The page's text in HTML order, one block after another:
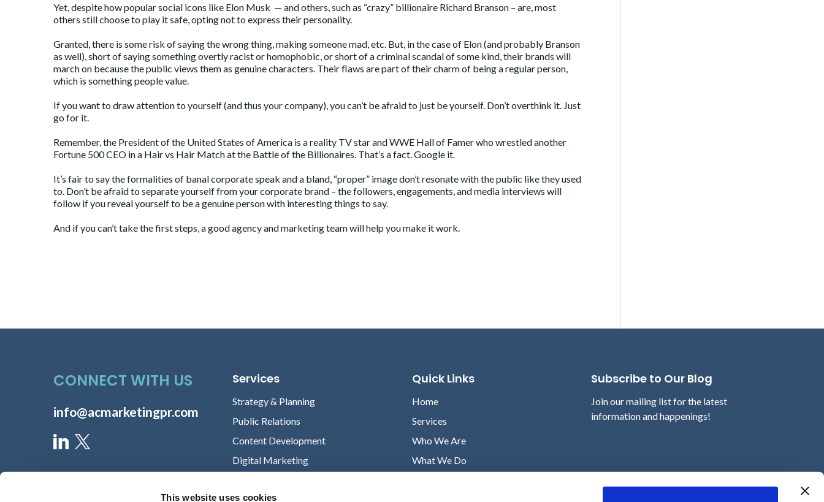
This website uses cookies
Yet, despite how popular social icons like Elon Musk — and others, such as “crazy” billionaire Richard Branson – are, most
others still choose to play it safe, opting not to express their personality.
Granted, there is some risk of saying the wrong thing, making someone mad, etc. But, in the case of Elon (and probably Branson
as well), short of saying something overtly racist or homophobic, or short of a criminal scandal of some kind, their brands will
march on because the public views them as genuine characters. Their flaws are part of their charm of being a regular person,
which is something people value.
If you want to draw attention to yourself (and thus your company), you can’t be afraid to just be yourself. Don’t overthink it. Just
go for it.
Remember, the President of the United States of America is a reality TV star and WWE Hall of Famer who wrestled another
Fortune 500 CEO in a Hair vs Hair Match at the Battle of the Billionaires. That’s a fact. Google it.
It’s fair to say the formalities of banal corporate speak and a bland, “proper” image don’t resonate with the public like they used
to. Don’t be afraid to separate yourself from your corporate brand – the followers, engagements, and media interviews will
follow if you reveal yourself to be a genuine person with interesting things to say.
And if you can’t take the first steps, agood agency and marketing teamwill help you make it work.
CONNECT WITH US
info@acmarketingpr.com
Services
Strategy & Planning
Public Relations
Content Development
Digital Marketing
Quick Links
Home
Services
Who We Are
What We Do
Subscribe to Our Blog
Join our mailing list for the latest
information and happenings!
Email